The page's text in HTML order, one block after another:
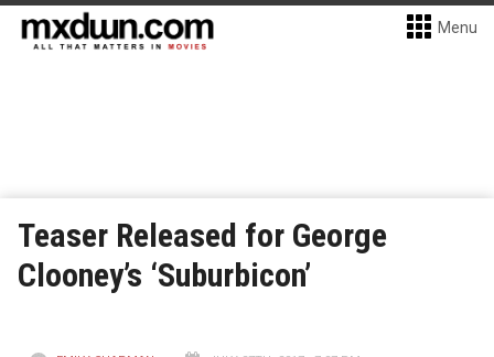
Menu
Teaser Released for George
Clooney’s ‘Suburbicon’